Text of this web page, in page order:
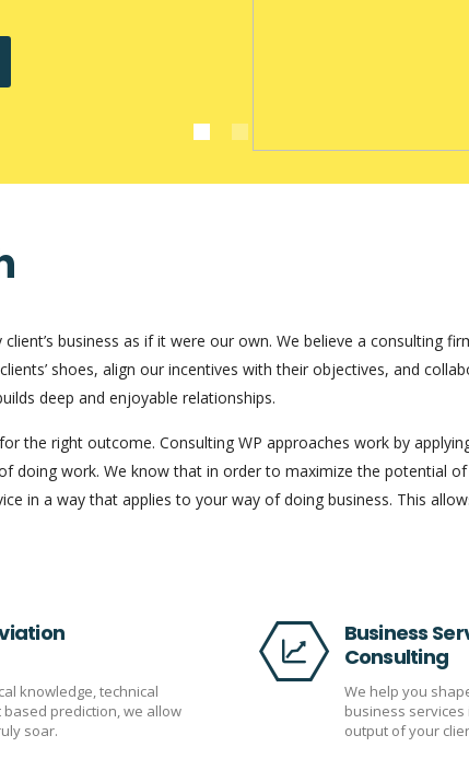
business as if it were our own. We believe a consulting
shoes, align our incentives with their objectives, and
deep and enjoyable relationships.
the right outcome. Consulting WP approaches work by
doing work. We know that in order to maximize the potential
in a way that applies to your way of doing business. This
knowledge, technical
prediction, we allow
soar.
Business
Consulting
We help you
business
output of your